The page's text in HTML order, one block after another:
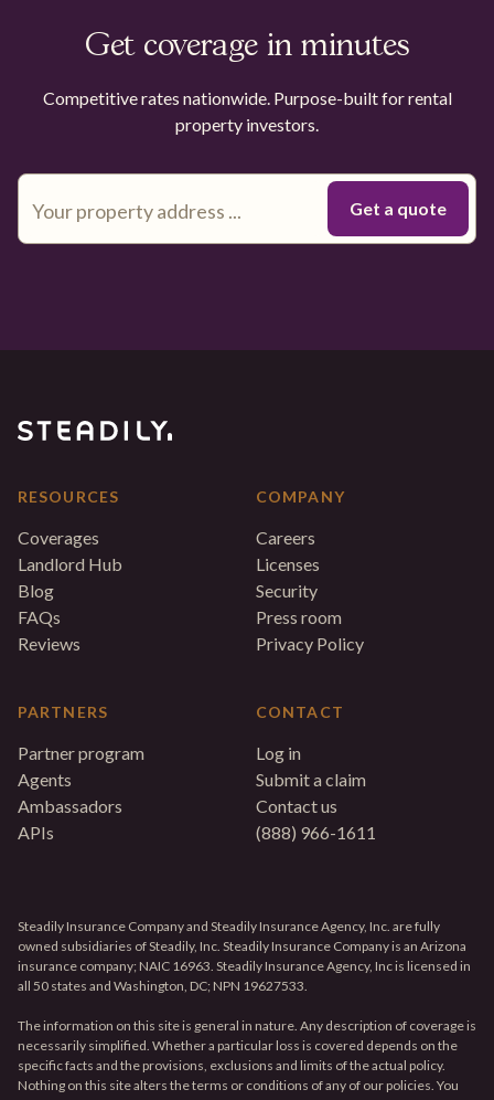
Get coverage in minutes
Competitive rates nationwide. Purpose-built for rental
property investors.
RESOURCES
Coverages
Landlord Hub
Blog
FAQs
Reviews
PARTNERS
Partner program
Agents
Ambassadors
APIs
COMPANY
Careers
Licenses
Security
Press room
Privacy Policy
CONTACT
Log in
Submit a claim
Contact us
(888) 966-1611
Steadily Insurance Company and Steadily Insurance Agency, Inc. are fully
owned subsidiaries of Steadily, Inc. Steadily Insurance Company is an Arizona
insurance company; NAIC 16963. Steadily Insurance Agency, Inc is licensed in
all 50 states and Washington, DC; NPN 19627533.
The information on this site is general in nature. Any description of coverage is
necessarily simplified. Whether a particular loss is covered depends on the
specific facts and the provisions, exclusions and limits of the actual policy.
Nothing on this site alters the terms or conditions of any of our policies. You